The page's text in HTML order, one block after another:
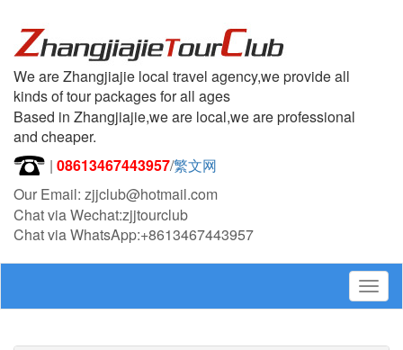
We are Zhangjiajie local travel agency,we provide all
kinds of tour packages for all ages
Based in Zhangjiajie,we are local,we are professional
and cheaper.
| 08613467443957/繁文网
Our Email: zjjclub@hotmail.com
Chat via Wechat:zjjtourclub
Chat via WhatsApp:+8613467443957